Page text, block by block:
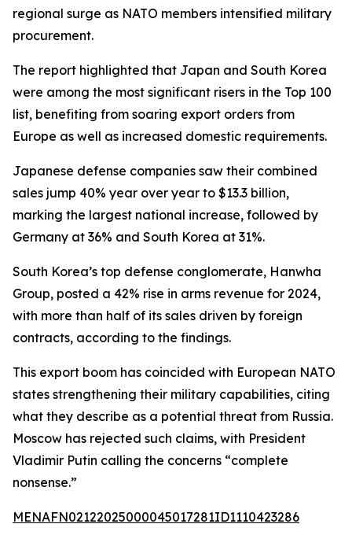
regional surge as NATO members intensified military
procurement.
The report highlighted that Japan and South Korea
were among the most significant risers in the Top 100
list, benefiting from soaring export orders from
Europe as well as increased domestic requirements.
Japanese defense companies saw their combined
sales jump 40% year over year to $13.3 billion,
marking the largest national increase, followed by
Germany at 36% and South Korea at 31%.
South Korea’s top defense conglomerate, Hanwha
Group, posted a 42% rise in arms revenue for 2024,
with more than half of its sales driven by foreign
contracts, according to the findings.
This export boom has coincided with European NATO
states strengthening their military capabilities, citing
what they describe as a potential threat from Russia.
Moscow has rejected such claims, with President
Vladimir Putin calling the concerns “complete
nonsense.”
MENAFN02122025000045017281ID1110423286